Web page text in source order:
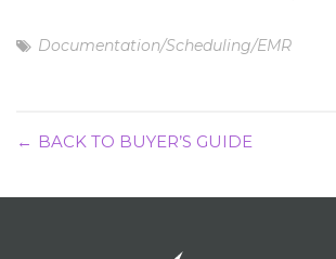
Documentation/Scheduling/EMR
BACK TO BUYER’S GUIDE